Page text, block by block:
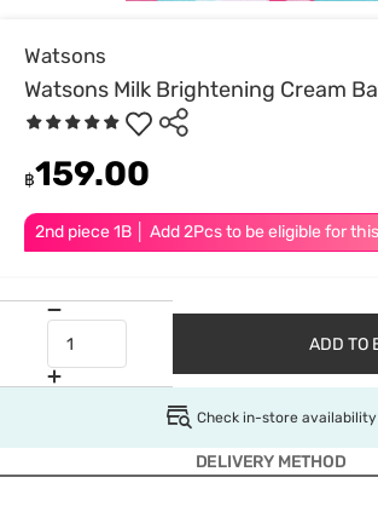
Watsons
Watsons Milk Brightening Cream
2nd piece 1B │ Add 2Pcs to be eligible for
฿159.00
ADD TO
Check in-store availability
DELIVERY METHOD